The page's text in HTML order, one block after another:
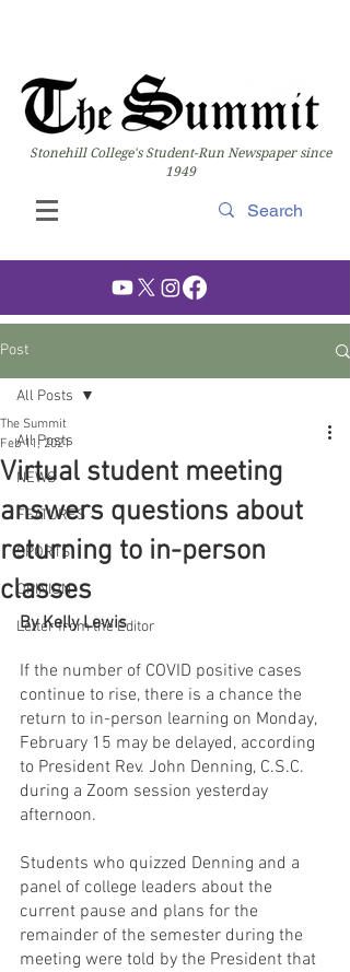
Stonehill College's Student-Run Newspaper since
1949
Post
All Posts
NEWS
FEATURES
SPORTS
OPINION
Letter from the Editor
All Posts
Virtual student meeting
answers questions about
returning to in-person
classes
The Summit
Feb 11, 2021
By Kelly Lewis
If the number of COVID positive cases
continue to rise, there is a chance the
return to in-person learning on Monday,
February 15 may be delayed, according
to President Rev. John Denning, C.S.C.
during a Zoom session yesterday
afternoon.
Students who quizzed Denning and a
panel of college leaders about the
current pause and plans for the
remainder of the semester during the
meeting were told by the President that